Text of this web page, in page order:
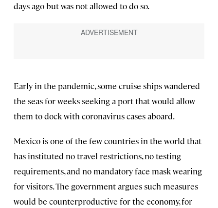
days ago but was not allowed to do so.
Early in the pandemic, some cruise ships wandered
the seas for weeks seeking a port that would allow
them to dock with coronavirus cases aboard.
Mexico is one of the few countries in the world that
has instituted no travel restrictions, no testing
requirements, and no mandatory face mask wearing
for visitors. The government argues such measures
would be counterproductive for the economy, for